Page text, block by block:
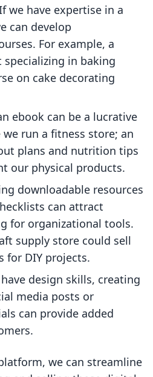
we have expertise in a
can develop
For example, a
specializing in baking
on cake decorating
ebook can be a lucrative
run a fitness store; an
plans and nutrition tips
our physical products.
downloadable resources
can attract
for organizational tools.
supply store could sell
for DIY projects.
design skills, creating
media posts or
can provide added
we can streamline